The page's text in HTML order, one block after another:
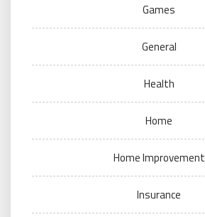
Games
General
Health
Home
Home Improvement
Insurance